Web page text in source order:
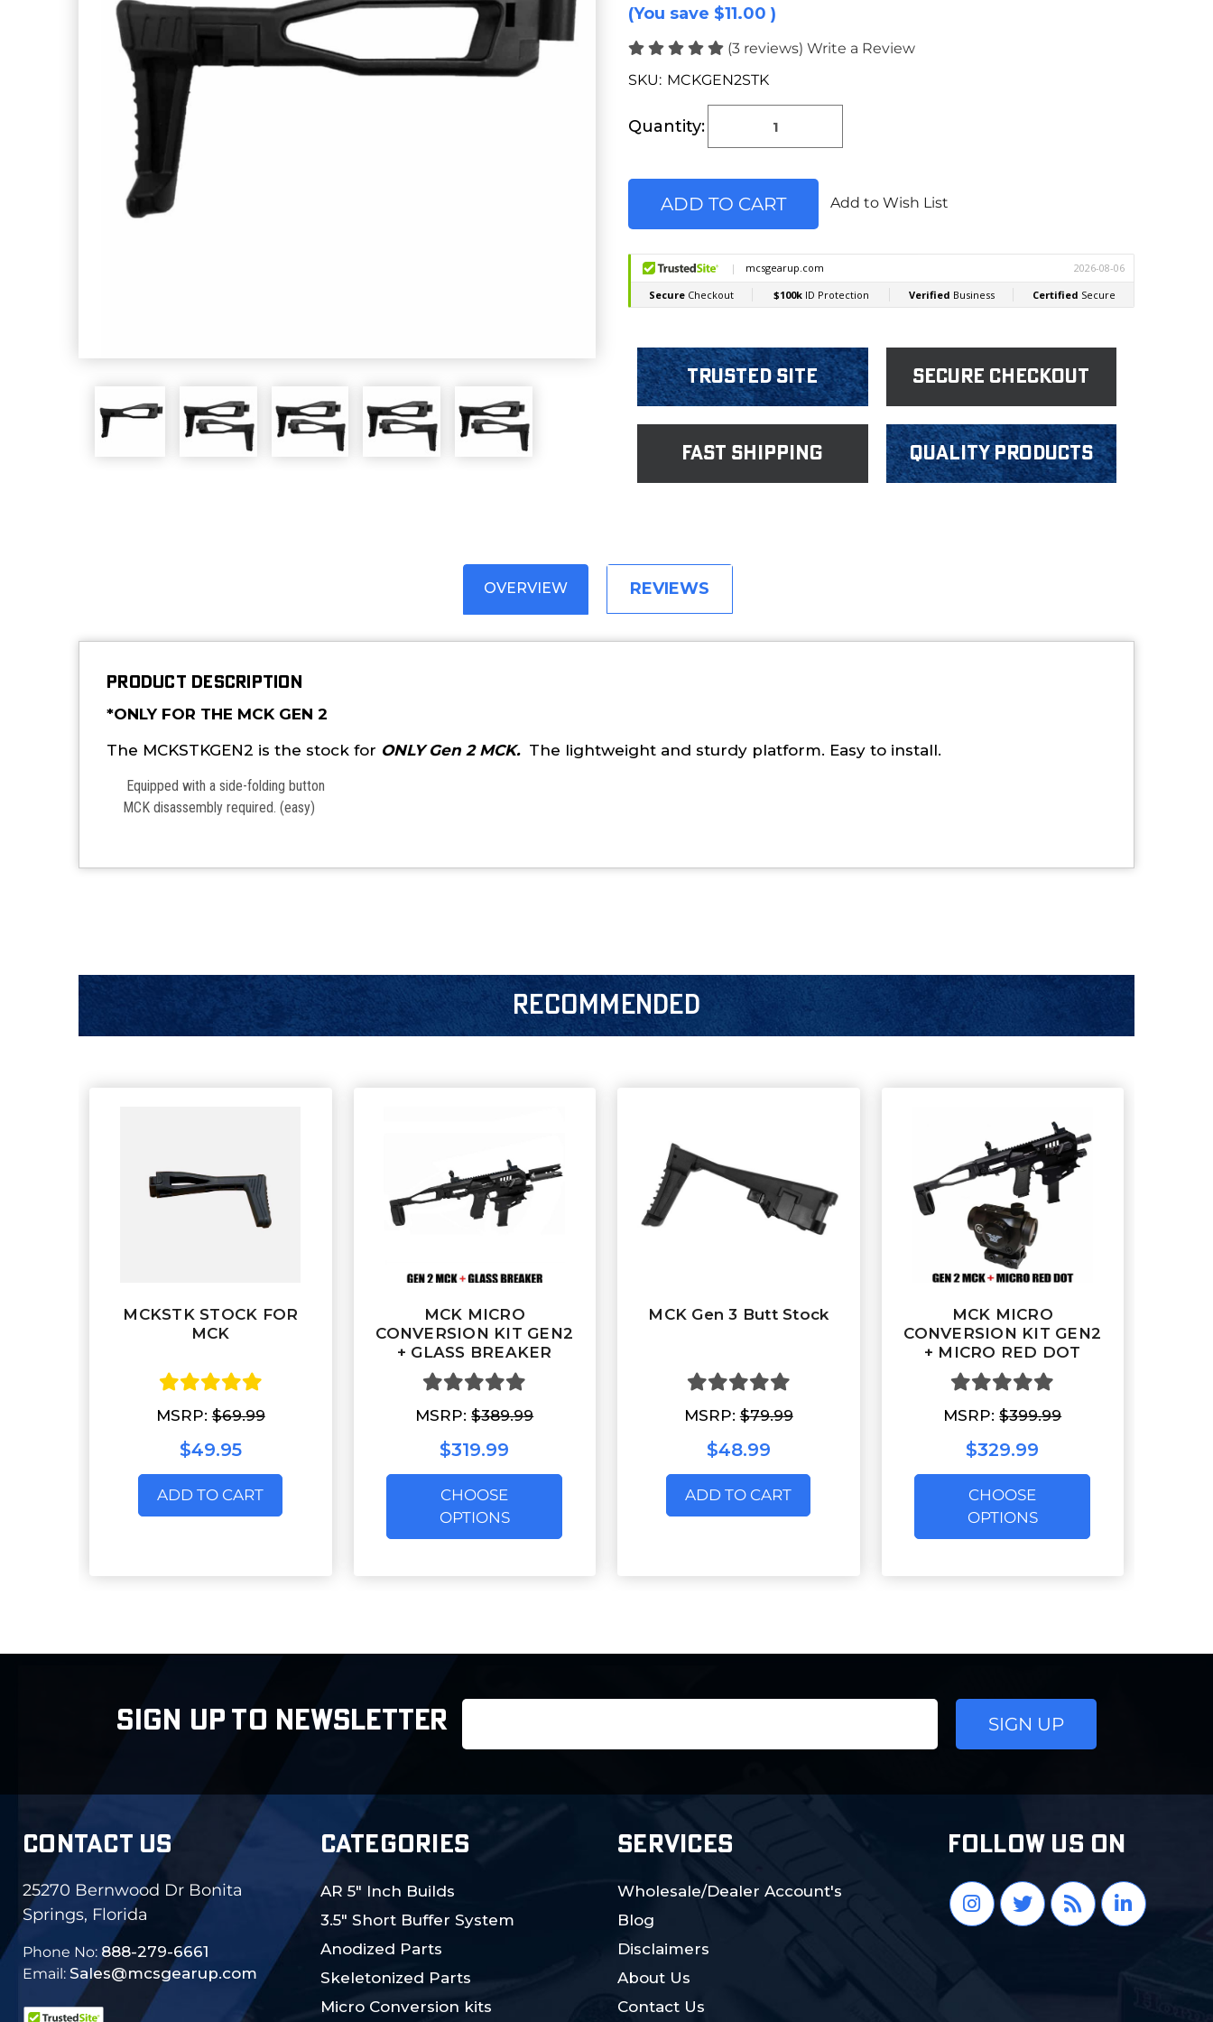
(You save $11.00 )
(3 reviews) Write a Review
SKU: MCKGEN2STK
Stock:
Quantity:
Add to Wish List
Trusted Site Secure Checkout
fast shipping Quality products
OVERVIEW REVIEWS
PRODUCT DESCRIPTION
*ONLY FOR THE MCK GEN 2
The MCKSTKGEN2 is the stock for ONLY Gen 2 MCK. The lightweight and sturdy platform. Easy to install.
Equipped with a side-folding button
MCK disassembly required. (easy)
RECOMMENDED
MCKSTK STOCK FOR
MCK
MSRP:$69.99
$49.95
ADD TO CART
MCK MICRO
CONVERSION KIT GEN2
+ GLASS BREAKER
MSRP:$389.99
$319.99
CHOOSE
OPTIONS
MCK Gen 3 Butt Stock
MSRP:$79.99
$48.99
ADD TO CART
MCK MICRO
CONVERSION KIT GEN2
+ MICRO RED DOT
MSRP:$399.99
$329.99
CHOOSE
OPTIONS
SIGN UP TO NEWSLETTER
CONTACT US
25270 Bernwood Dr Bonita
Springs, Florida
Phone No: 888-279-6661
Email: Sales@mcsgearup.com
CATEGORIES
AR 5" Inch Builds
3.5" Short Buffer System
Anodized Parts
Skeletonized Parts
Micro Conversion kits
SERVICES
Wholesale/Dealer Account's
Blog
Disclaimers
About Us
Contact Us
FOLLOW US ON